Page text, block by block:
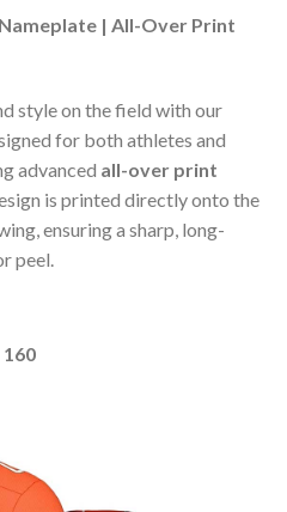
| All-Over Print
style on the field with our
for both athletes and
advanced all-over print
is printed directly onto the
ensuring a sharp, long-
peel.